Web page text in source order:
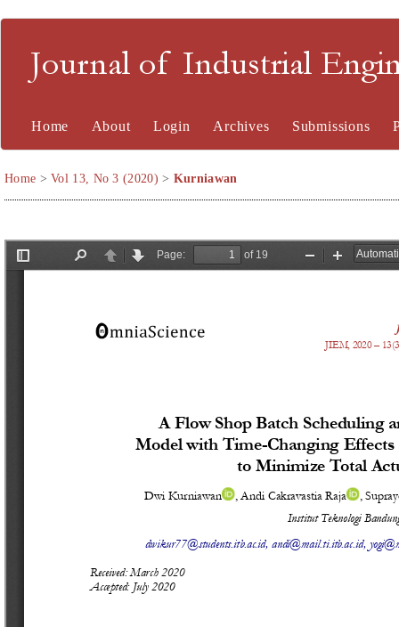
Journal of Industrial
Home About Login Archives Submissions
Home >Vol 13, No 3 (2020) > Kurniawan